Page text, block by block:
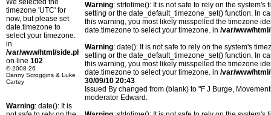
We selected the
timezone 'UTC' for
now, but please set
date.timezone to
select your timezone.
in
/var/www/html/side.php
on line 102
© 2008-26
Danny Scroggins & Luke
Cartey
Warning: date(): It is
Warning: strtotime(): It is not safe to rely on the
setting or the date_default_timezone_set() function. In
this warning, you most likely misspelled the timezone
date.timezone to select your timezone. in /var/www/
Warning: date(): It is not safe to rely on the system's
setting or the date_default_timezone_set() function. In
this warning, you most likely misspelled the timezone
date.timezone to select your timezone. in /var/www/
30/09/10 20:43
Issued By changed from (blank) to "F J Burge,
moderator Edward.